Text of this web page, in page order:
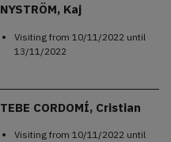
NYSTRÖM, Kaj
Visiting from 10/11/2022 until
13/11/2022
TEBE CORDOMÍ, Cristian
Visiting from 10/11/2022 until